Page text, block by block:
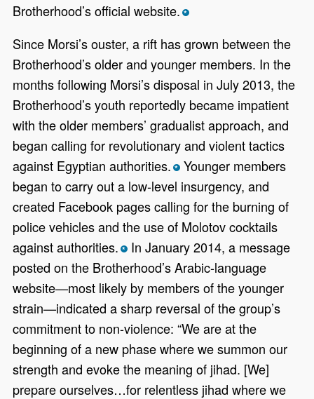
Brotherhood’s official website. *
Since Morsi’s ouster, a rift has grown between the
Brotherhood’s older and younger members. In the
months following Morsi’s disposal in July 2013, the
Brotherhood’s youth reportedly became impatient
with the older members’ gradualist approach, and
began calling for revolutionary and violent tactics
against Egyptian authorities. *Younger members
began to carry out a low-level insurgency, and
created Facebook pages calling for the burning of
police vehicles and the use of Molotov cocktails
against authorities. *In January 2014, a message
posted on the Brotherhood’s Arabic-language
website—most likely by members of the younger
strain—indicated a sharp reversal of the group’s
commitment to non-violence: “We are at the
beginning of a new phase where we summon our
strength and evoke the meaning of jihad. [We]
prepare ourselves…for relentless jihad where we